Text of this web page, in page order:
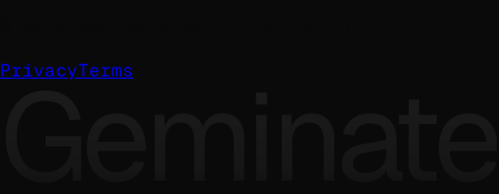
PrivacyTerms